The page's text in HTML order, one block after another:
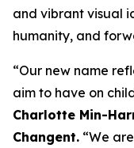
and vibrant visual
humanity, and
“Our new name
aim to have on
Charlotte Min-
Changent. “We